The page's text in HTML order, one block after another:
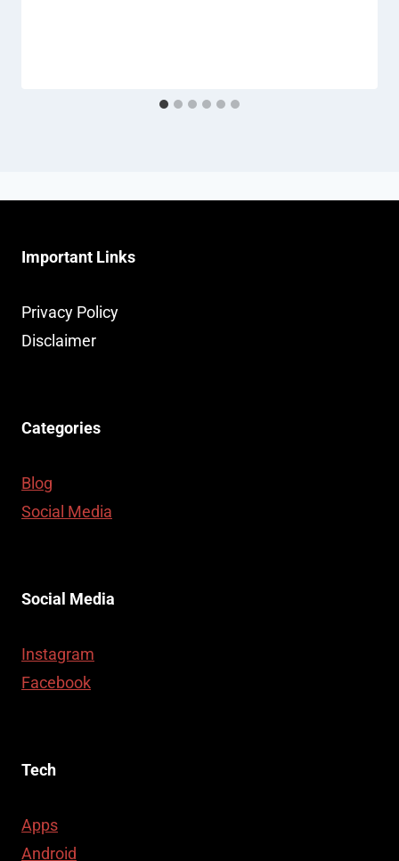
Important Links
Privacy Policy
Disclaimer
Categories
Blog
Social Media
Social Media
Instagram
Facebook
Tech
Apps
Android